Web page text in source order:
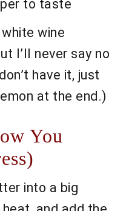
to taste
wine
I’ll never say no
have it, just
at the end.)
You
into a big